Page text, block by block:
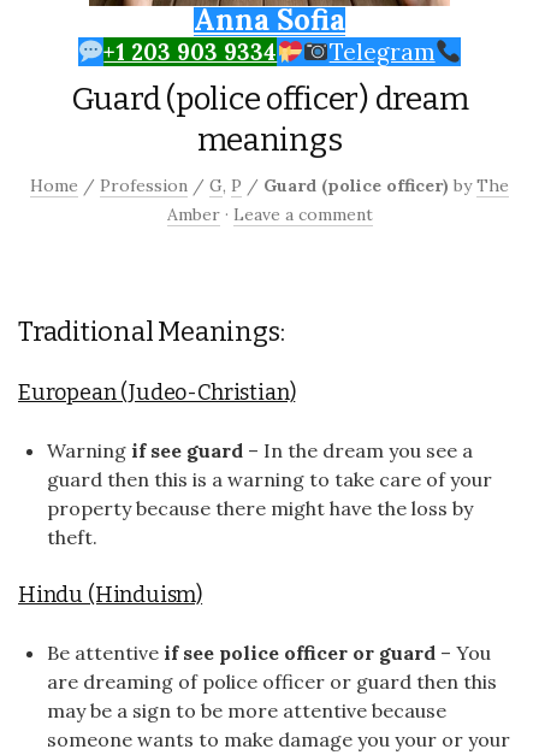
Anna Sofia
+1 203 903 9334 Telegram
Guard (police officer) dream
meanings
Home / Profession / G, P / Guard (police officer) byThe
Amber · Leave a comment
Traditional Meanings:
European (Judeo-Christian)
Warning if see guard – In the dream you see a
guard then this is a warning to take care of your
property because there might have the loss by
theft.
Hindu (Hinduism)
Be attentive if see police officer or guard – You
are dreaming of police officer or guard then this
may be a sign to be more attentive because
someone wants to make damage you your or your